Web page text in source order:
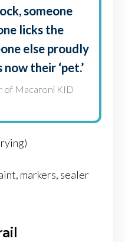
someone
licks the
else proudly
their ‘pet.’
of Macaroni KID
markers, sealer